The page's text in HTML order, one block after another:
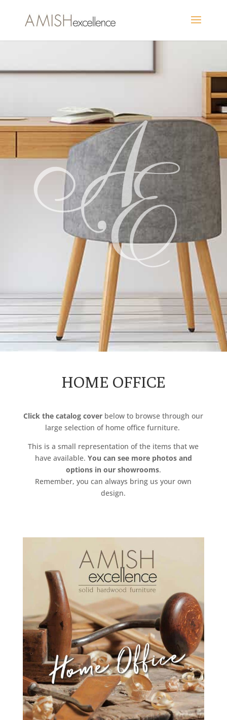
HOME OFFICE
Click the catalog cover below to browse through our
large selection of homeoffice furniture.
This is a small representation of the items that we
have available. You can see more photos and
options in our showrooms.
Remember, you can always bring us your own
design.